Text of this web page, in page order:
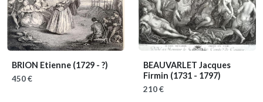
BRION Etienne (1729 - ?)
450 €
BEAUVARLET Jacques
Firmin (1731 - 1797)
210 €